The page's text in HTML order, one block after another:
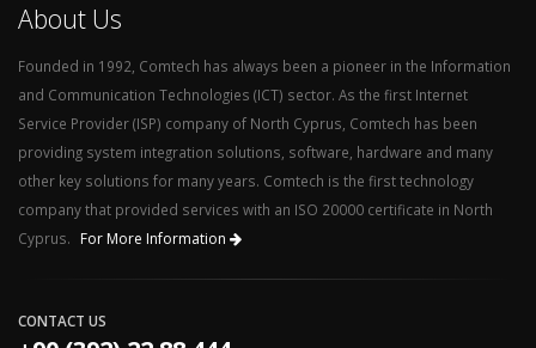
About Us
Founded in 1992, Comtech has always been a pioneer in the Information
and Communication Technologies (ICT) sector. As the first Internet
Service Provider (ISP) company of North Cyprus, Comtech has been
providing system integration solutions, software, hardware and many
other key solutions for many years. Comtech is the first technology
company that provided services with an ISO 20000 certificate in North
Cyprus.
For More Information
CONTACT US